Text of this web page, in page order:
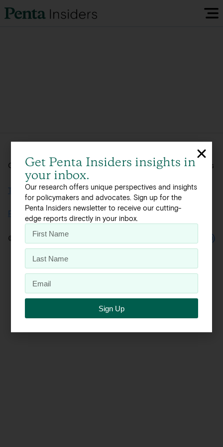
Research
Visit our EU Site
© 2026 Penta, Inc.
Global, integrated offerings across 12 offices in 8 countries
Terms of Use
Privacy Policy
Get Penta Insiders insights in
your inbox.
Our research offers unique perspectives and insights
for policymakers and advocates. Sign up for the
Penta Insiders newsletter to receive our cutting-
edge reports directly in your inbox.
Sign Up